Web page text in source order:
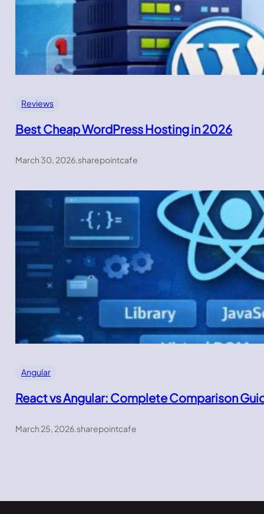
Reviews
Best Cheap WordPress Hosting in 2026
March 30, 2026.sharepointcafe
Angular
React vs Angular: Complete Comparison
March 25, 2026.sharepointcafe